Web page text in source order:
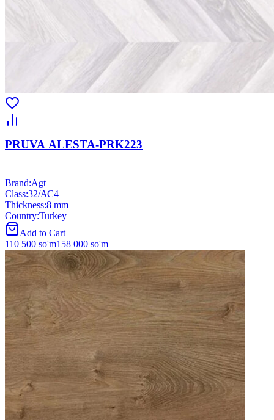
PRUVA ALESTA-PRK223
Brand:Agt
Class:32/АС4
Thickness:8 mm
Country:Turkey
Add to Cart
110 500 so'm158 000 so'm